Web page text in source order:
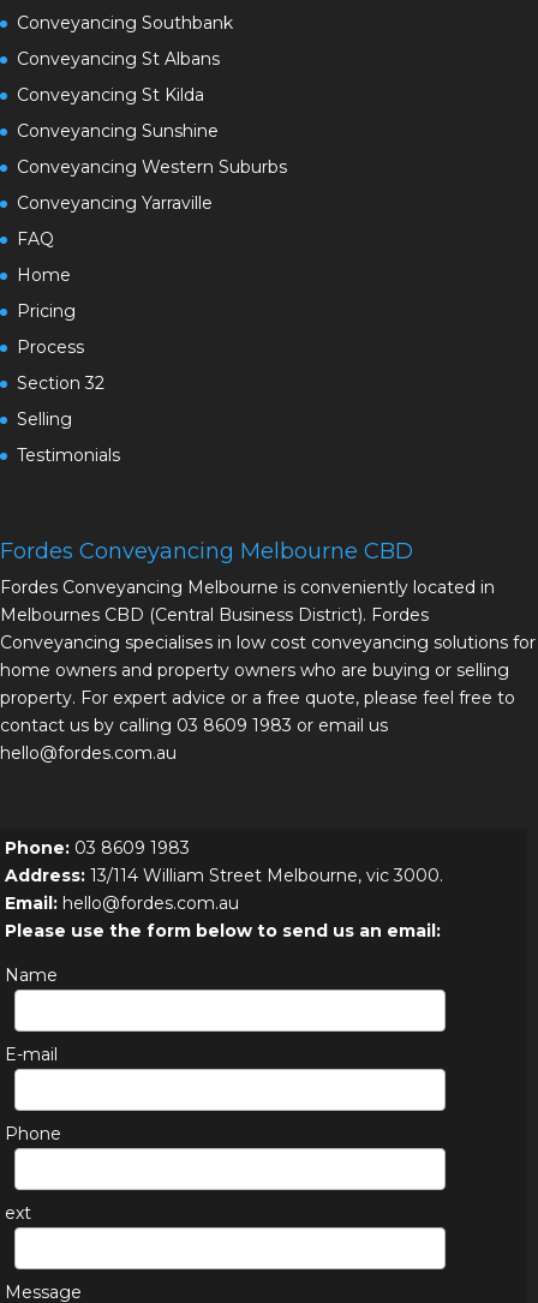
Conveyancing Southbank
Conveyancing St Albans
Conveyancing St Kilda
Conveyancing Sunshine
Conveyancing Western Suburbs
Conveyancing Yarraville
FAQ
Home
Pricing
Process
Section 32
Selling
Testimonials
Fordes Conveyancing Melbourne CBD
Fordes Conveyancing Melbourne is conveniently located in
Melbournes CBD (Central Business District). Fordes
Conveyancing specialises in low cost conveyancing solutions for
home owners and property owners who are buying or selling
property. For expert advice or a free quote, please feel free to
contact us by calling 03 8609 1983 or email us
hello@fordes.com.au
Phone: 03 8609 1983
Address: 13/114 William Street Melbourne, vic 3000.
Email: hello@fordes.com.au
Please use the form below to send us an email:
Name
E-mail
Phone
ext
Message